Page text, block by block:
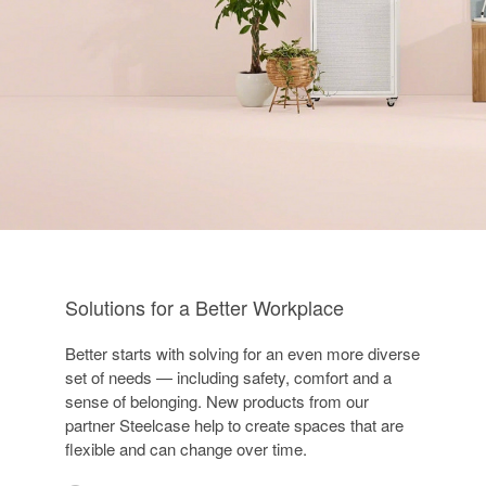
Solutions for a Better Workplace
Better starts with solving for an even more diverse
set of needs — including safety, comfort and a
sense of belonging. New products from our
partner Steelcase help to create spaces that are
flexible and can change over time.